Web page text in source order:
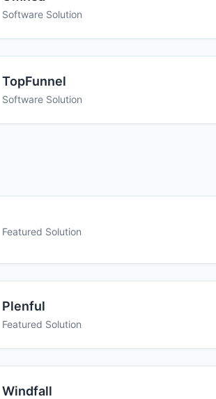
Software Solution
TopFunnel
Software Solution
Featured Solution
Plenful
Featured Solution
Windfall